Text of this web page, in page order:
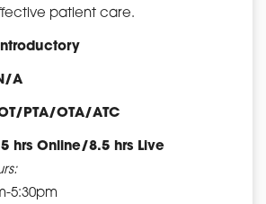
patient care.
Introductory
A
PTA/OTA/ATC
hrs Online/8.5 hrs Live
5:30pm